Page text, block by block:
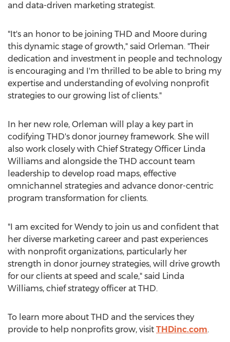
and data-driven marketing strategist.
"It's an honor to be joining THD and Moore during
this dynamic stage of growth," said Orleman. "Their
dedication and investment in people and technology
is encouraging and I'm thrilled to be able to bring my
expertise and understanding of evolving nonprofit
strategies to our growing list of clients."
In her new role, Orleman will play a key part in
codifying THD's donor journey framework. She will
also work closely with Chief Strategy Officer Linda
Williams and alongside the THD account team
leadership to develop road maps, effective
omnichannel strategies and advance donor-centric
program transformation for clients.
"I am excited for Wendy to join us and confident that
her diverse marketing career and past experiences
with nonprofit organizations, particularly her
strength in donor journey strategies, will drive growth
for our clients at speed and scale," said Linda
Williams, chief strategy officer at THD.
To learn more about THD and the services they
provide to help nonprofits grow, visit THDinc.com.